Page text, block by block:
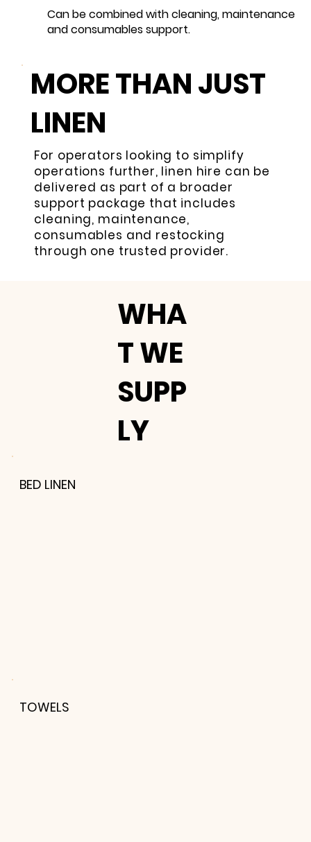
WHA
T WE
SUPP
LY
BED LINEN
TOWELS
MORE THAN JUST
LINEN
For operators looking to simplify
operations further, linen hire can be
delivered as part of a broader
support package that includes
cleaning, maintenance,
consumables and restocking
through one trusted provider.
Can be combined with cleaning, maintenance
and consumables support.